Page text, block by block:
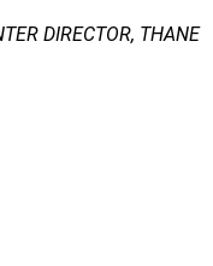
DIRECTOR, THANE